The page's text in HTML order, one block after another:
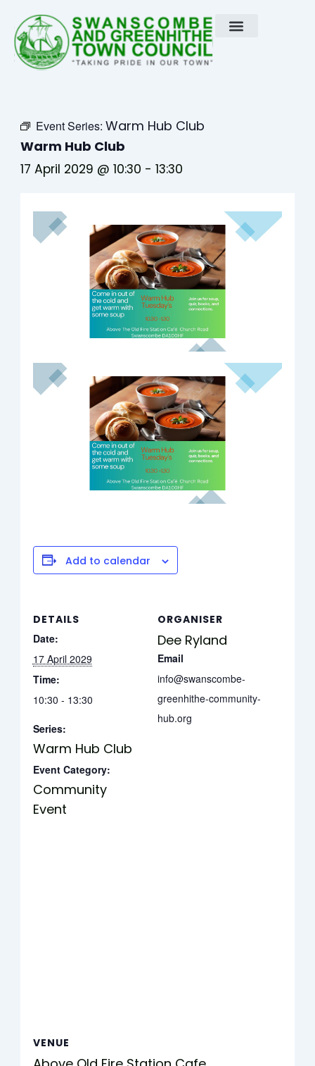
content
Event Series:Warm Hub Club
Warm Hub Club
17 April 2029 @ 10:30 -13:30
Add to calendar
DETAILS
Date:
17 April 2029
Time:
10:30 - 13:30
Series:
Warm Hub Club
Event Category:
Community
Event
ORGANISER
Dee Ryland
Email
info@swanscombe-
greenhithe-community-
hub.org
VENUE